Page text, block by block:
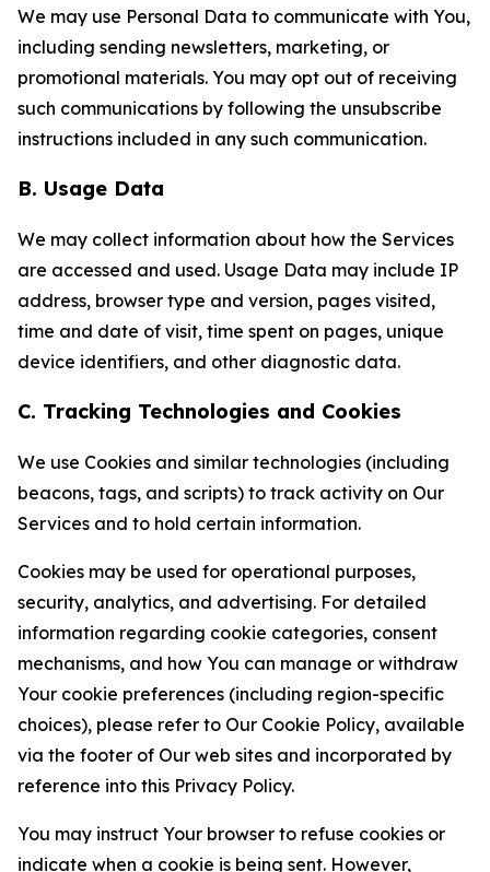
We may use Personal Data to communicate with You,
including sending newsletters, marketing, or
promotional materials. You may opt out of receiving
such communications by following the unsubscribe
instructions included in any such communication.
B. Usage Data
We may collect information about how the Services
are accessed and used. Usage Data may include IP
address, browser type and version, pages visited,
time and date of visit, time spent on pages, unique
device identifiers, and other diagnostic data.
C. Tracking Technologies and Cookies
We use Cookies and similar technologies (including
beacons, tags, and scripts) to track activity on Our
Services and to hold certain information.
Cookies may be used for operational purposes,
security, analytics, and advertising. For detailed
information regarding cookie categories, consent
mechanisms, and how You can manage or withdraw
Your cookie preferences (including region-specific
choices), please refer to Our Cookie Policy, available
via the footer of Our web sites and incorporated by
reference into this Privacy Policy.
You may instruct Your browser to refuse cookies or
indicate when a cookie is being sent. However,